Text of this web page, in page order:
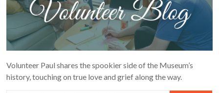
Volunteer Paul shares the spookier side of the Museum’s
history, touching on true love and grief along the way.